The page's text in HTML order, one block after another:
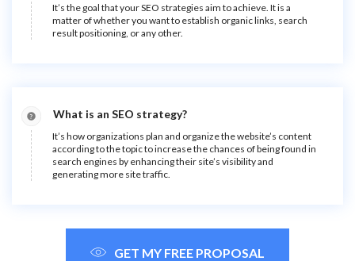
It’s the goal that your SEO strategies aim to achieve. It is a
matter of whether you want to establish organic links, search
result positioning, or any other.
What is an SEO strategy?
It’s how organizations plan and organize the website’s content
according to the topic to increase the chances of being found in
search engines by enhancing their site’s visibility and
generating more site traffic.
GET MY FREE PROPOSAL